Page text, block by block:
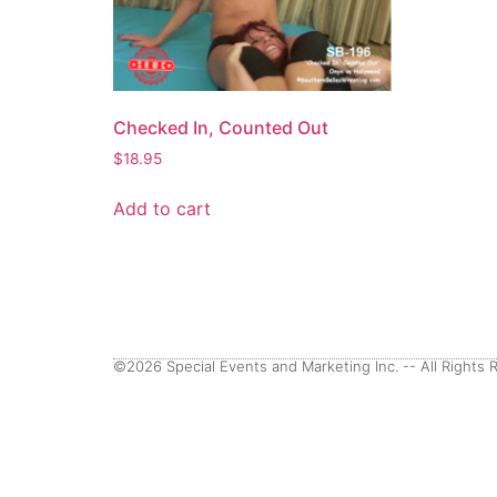
Checked In, Counted Out
$18.95
Add to cart
©2026 Special Events and Marketing Inc. -- All Rights